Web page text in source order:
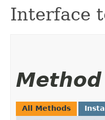
Interface
All Methods